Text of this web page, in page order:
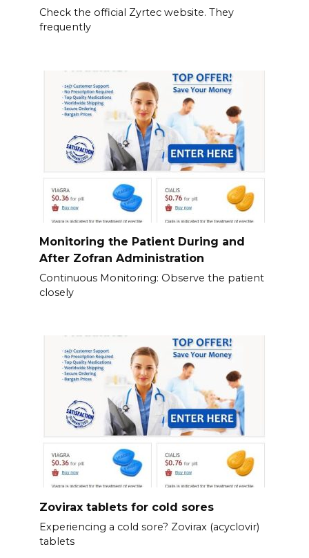
Check the official Zyrtec website. They
frequently
Monitoring the Patient During and
After Zofran Administration
Continuous Monitoring: Observe the patient
closely
Zovirax tablets for cold sores
Experiencing a cold sore? Zovirax (acyclovir)
tablets